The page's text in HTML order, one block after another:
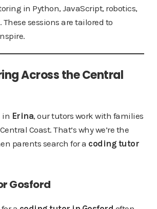
in Python, JavaScript, robotics,
sessions are tailored to
Across the Central
in Erina, our tutors work with families
Coast. That’s why we’re the
parents search for a coding tutor
Gosford